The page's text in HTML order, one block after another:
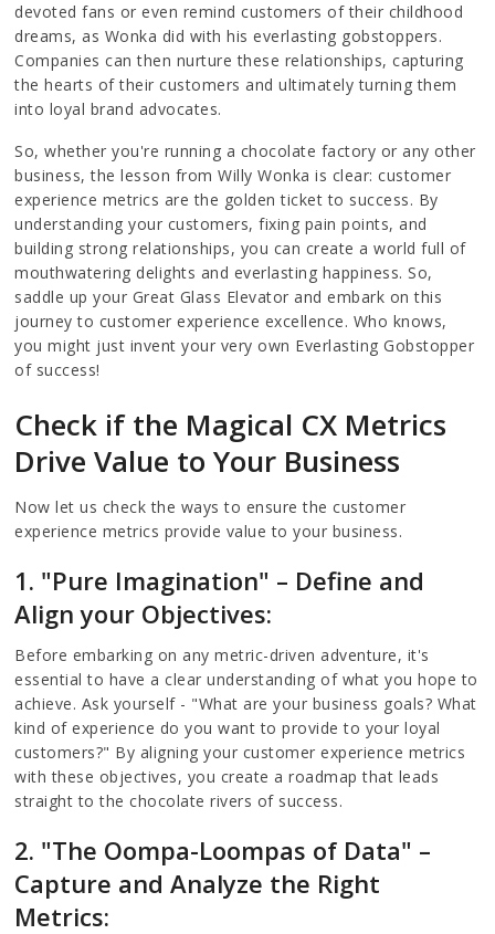
devoted fans or even remind customers of their childhood
dreams, as Wonka did with his everlasting gobstoppers.
Companies can then nurture these relationships, capturing
the hearts of their customers and ultimately turning them
into loyal brand advocates.
So, whether you're running a chocolate factory or any other
business, the lesson from Willy Wonka is clear: customer
experience metrics are the golden ticket to success. By
understanding your customers, fixing pain points, and
building strong relationships, you can create a world full of
mouthwatering delights and everlasting happiness. So,
saddle up your Great Glass Elevator and embark on this
journey to customer experience excellence. Who knows,
you might just invent your very own Everlasting Gobstopper
of success!
Check if the Magical CX Metrics
Drive Value to Your Business
Now let us check the ways to ensure the customer
experience metrics provide value to your business.
1. "Pure Imagination" – Define and
Align your Objectives:
Before embarking on any metric-driven adventure, it's
essential to have a clear understanding of what you hope to
achieve. Ask yourself - "What are your business goals? What
kind of experience do you want to provide to your loyal
customers?" By aligning your customer experience metrics
with these objectives, you create a roadmap that leads
straight to the chocolate rivers of success.
2. "The Oompa-Loompas of Data" –
Capture and Analyze the Right
Metrics: